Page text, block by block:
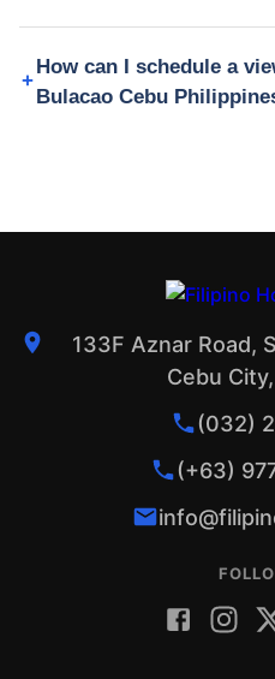
How can I schedule a
Bulacao Cebu
133F Aznar Road,
Cebu
(032)
(+63)